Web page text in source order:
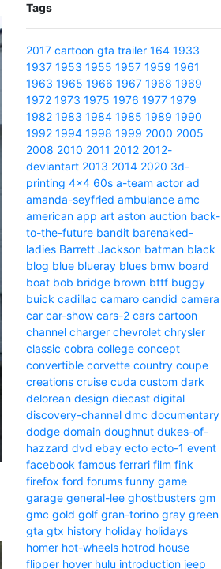
Tags
2017 cartoon gta trailer 164 1933
1937 1953 1955 1957 1959 1961
1963 1965 1966 1967 1968 1969
1972 1973 1975 1976 1977 1979
1982 1983 1984 1985 1989 1990
1992 1994 1998 1999 2000 2005
2008 2010 2011 2012 2012-
deviantart 2013 2014 2020 3d-
printing 4x4 60s a-team actor ad
amanda-seyfried ambulance amc
american app art aston auction back-
to-the-future bandit barenaked-
ladies Barrett Jackson batman black
blog blue blueray blues bmw board
boat bob bridge brown bttf buggy
buick cadillac camaro candid camera
car car-show cars-2 cars cartoon
channel charger chevrolet chrysler
classic cobra college concept
convertible corvette country coupe
creations cruise cuda custom dark
delorean design diecast digital
discovery-channel dmc documentary
dodge domain doughnut dukes-of-
hazzard dvd ebay ecto ecto-1 event
facebook famous ferrari film fink
firefox ford forums funny game
garage general-lee ghostbusters gm
gmc gold golf gran-torino gray green
gta gtx history holiday holidays
homer hot-wheels hotrod house
flipper hover hulu introduction jeep